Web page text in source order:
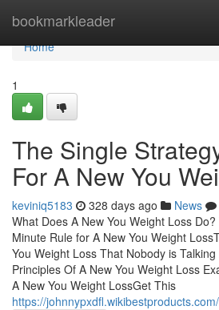
bookmarkleader
Home
Home
1
The Single
For A New You
keviniq5183 328 days ago News
What Does A New You Weight Loss
Minute Rule for A New You Weight
You Weight Loss That Nobody is
Principles Of A New You Weight Loss
A New You Weight LossGet This
https://